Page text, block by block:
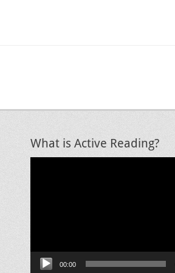
What is Active Reading?
00:00